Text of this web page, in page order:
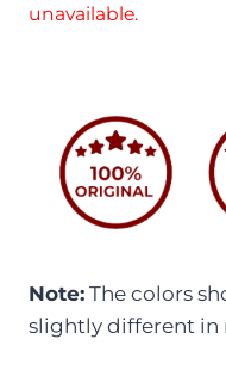
unavailable.
Note: The colors
slightly different in